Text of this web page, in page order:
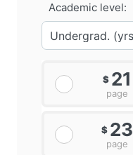
Academic level:
$ 21
page
$ 23
page